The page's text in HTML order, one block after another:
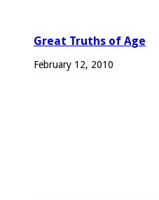
Great Truths of Age
February 12, 2010